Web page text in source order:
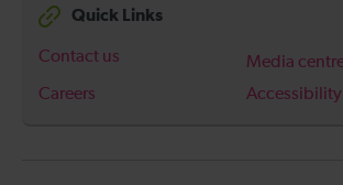
Quick Links
Contact us
Media
Careers
Accessibility